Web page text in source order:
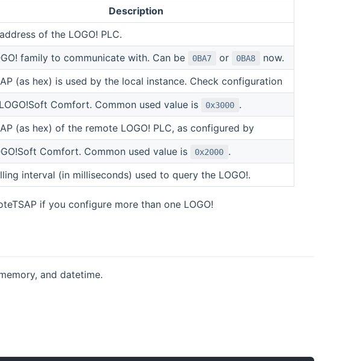
Description
of the LOGO! PLC.
family to communicate with. Can be 0BA7 or 0BA8
now.
(as hex) is used by the local instance. Check configuration
Comfort. Common used value is
0x3000 .
(as hex) of the remote LOGO! PLC, as configured by
Comfort. Common used value is
0x2000 .
interval (in milliseconds) used to query the LOGO!.
if you configure more than one LOGO!
and datetime.